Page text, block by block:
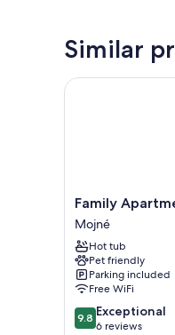
Similar
Family
Apartments
Černice
Mojné
Family
Mojné
Hot tub
Pet friendly
Parking included
Free WiFi
9.8
out
9.8 Exceptional
6 reviews
Family